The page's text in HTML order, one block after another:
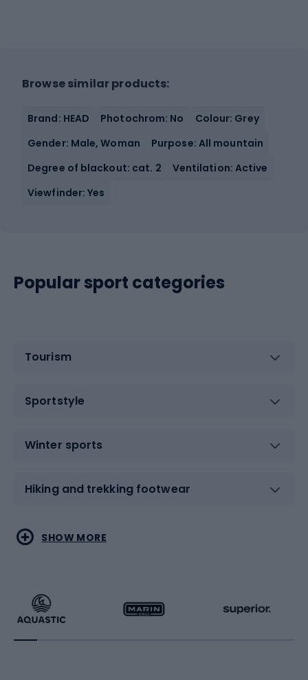
Browse similar products:
Brand: HEAD Photochrom: No
Colour: Grey
Gender: Male, Woman
Purpose: All mountain
Degree of blackout: cat. 2
Ventilation: Active
Viewfinder: Yes
Popular sport categories
Tourism
Sportstyle
Winter sports
Hiking and trekking footwear
Water sports
Running
Combat sports
Racquet sports
SHOW MORE